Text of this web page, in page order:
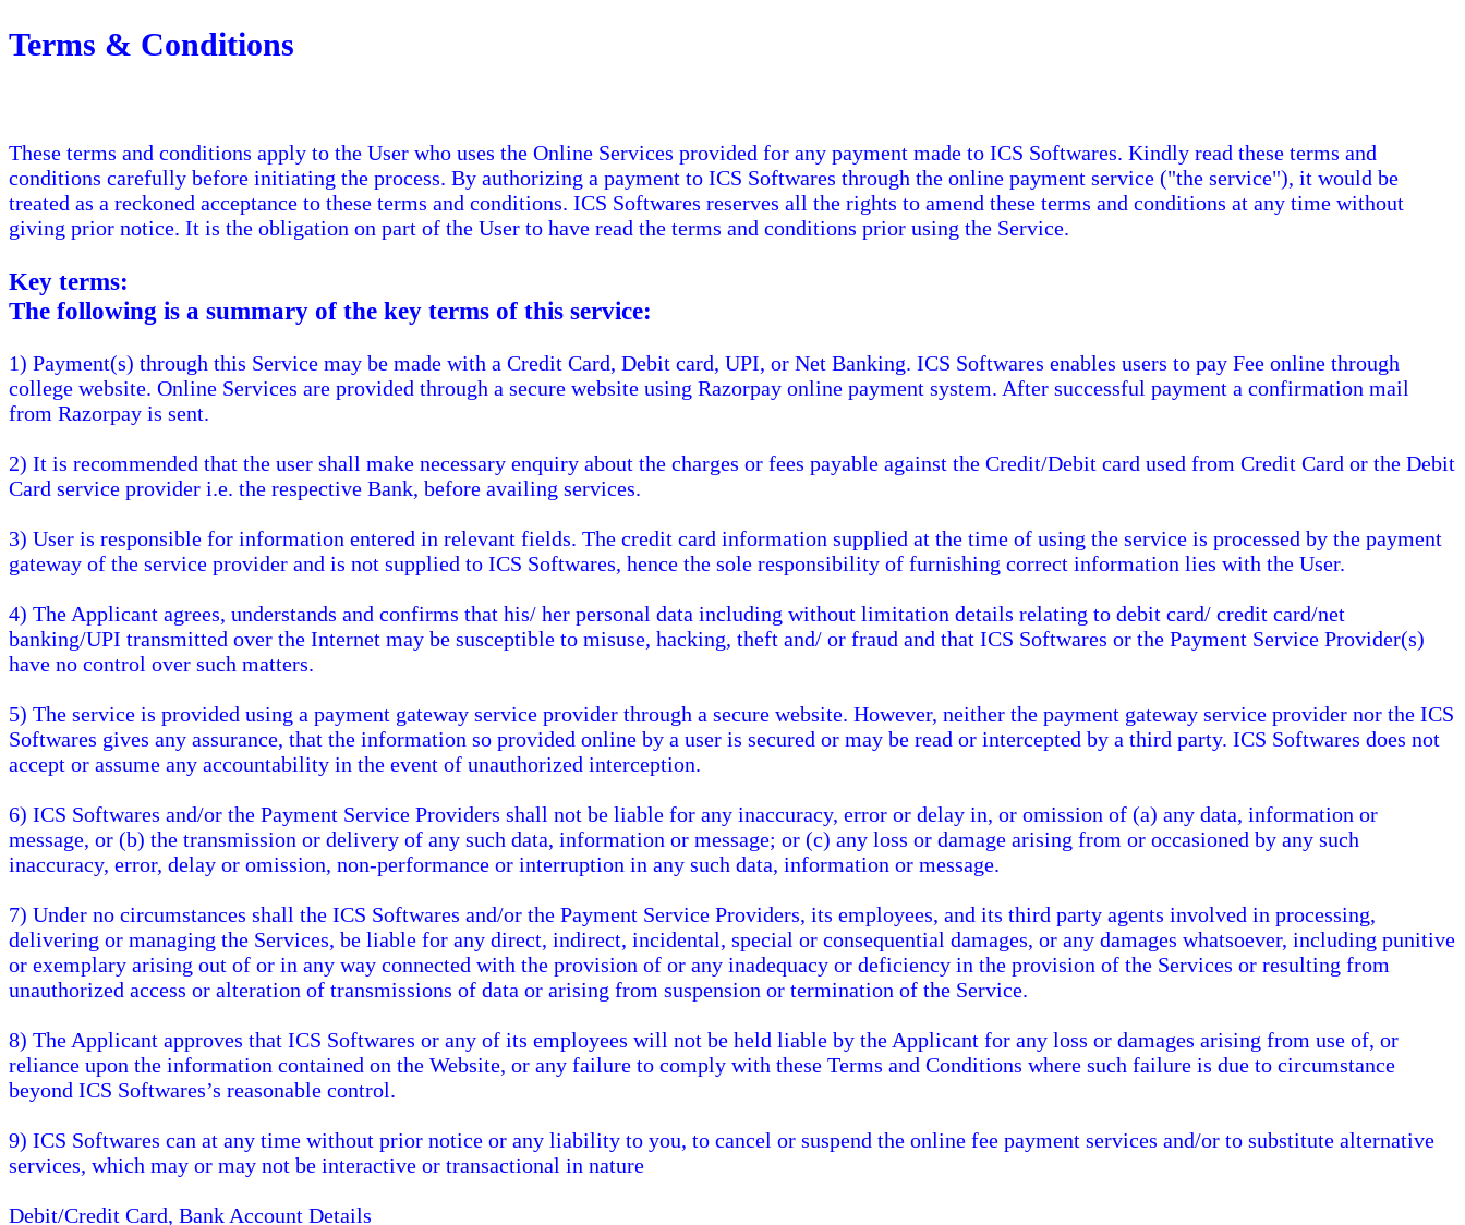
Terms & Conditions
These terms and conditions apply to the User who uses the Online Services provided for any payment made to ICS Softwares. Kindly read these terms and
conditions carefully before initiating the process. By authorizing a payment to ICS Softwares through the online payment service ("the service"), it would be
treated as a reckoned acceptance to these terms and conditions. ICS Softwares reserves all the rights to amend these terms and conditions at any time without
giving prior notice. It is the obligation on part of the User to have read the terms and conditions prior using the Service.
Key terms:
The following is a summary of the key terms of this service:
1) Payment(s) through this Service may be made with a Credit Card, Debit card, UPI, or Net Banking. ICS Softwares enables users to pay Fee online through
college website. Online Services are provided through a secure website using Razorpay online payment system. After successful payment a confirmation mail
from Razorpay is sent.
2) It is recommended that the user shall make necessary enquiry about the charges or fees payable against the Credit/Debit card used from Credit Card or the Debit
Card service provider i.e. the respective Bank, before availing services.
3) User is responsible for information entered in relevant fields. The credit card information supplied at the time of using the service is processed by the payment
gateway of the service provider and is not supplied to ICS Softwares, hence the sole responsibility of furnishing correct information lies with the User.
4) The Applicant agrees, understands and confirms that his/ her personal data including without limitation details relating to debit card/ credit card/net
banking/UPI transmitted over the Internet may be susceptible to misuse, hacking, theft and/ or fraud and that ICS Softwares or the Payment Service Provider(s)
have no control over such matters.
5) The service is provided using a payment gateway service provider through a secure website. However, neither the payment gateway service provider nor the ICS
Softwares gives any assurance, that the information so provided online by a user is secured or may be read or intercepted by a third party. ICS Softwares does not
accept or assume any accountability in the event of unauthorized interception.
6) ICS Softwares and/or the Payment Service Providers shall not be liable for any inaccuracy, error or delay in, or omission of (a) any data, information or
message, or (b) the transmission or delivery of any such data, information or message; or (c) any loss or damage arising from or occasioned by any such
inaccuracy, error, delay or omission, non-performance or interruption in any such data, information or message.
7) Under no circumstances shall the ICS Softwares and/or the Payment Service Providers, its employees, and its third party agents involved in processing,
delivering or managing the Services, be liable for any direct, indirect, incidental, special or consequential damages, or any damages whatsoever, including punitive
or exemplary arising out of or in any way connected with the provision of or any inadequacy or deficiency in the provision of the Services or resulting from
unauthorized access or alteration of transmissions of data or arising from suspension or termination of the Service.
8) The Applicant approves that ICS Softwares or any of its employees will not be held liable by the Applicant for any loss or damages arising from use of, or
reliance upon the information contained on the Website, or any failure to comply with these Terms and Conditions where such failure is due to circumstance
beyond ICS Softwares’s reasonable control.
9) ICS Softwares can at any time without prior notice or any liability to you, to cancel or suspend the online fee payment services and/or to substitute alternative
services, which may or may not be interactive or transactional in nature
Debit/Credit Card, Bank Account Details